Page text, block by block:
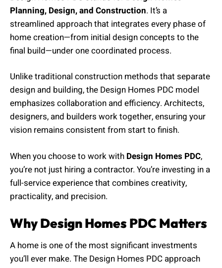
Planning, Design, and Construction. It’s a
streamlined approach that integrates every phase of
home creation—from initial design concepts to the
final build—under one coordinated process.
Unlike traditional construction methods that separate
design and building, the Design Homes PDC model
emphasizes collaboration and efficiency. Architects,
designers, and builders work together, ensuring your
vision remains consistent from start to finish.
When you choose to work with Design Homes PDC,
you’re not just hiring a contractor. You’re investing in a
full-service experience that combines creativity,
practicality, and precision.
Why Design Homes PDC Matters
A home is one of the most significant investments
you’ll ever make. The Design Homes PDC approach